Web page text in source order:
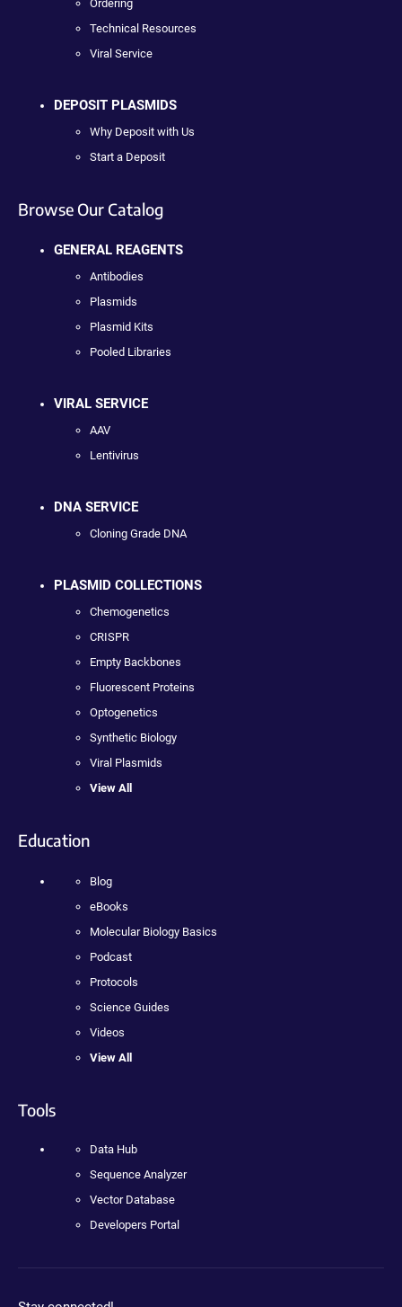
Ordering
Technical Resources
Viral Service
DEPOSIT PLASMIDS
Why Deposit with Us
Start a Deposit
Browse Our Catalog
GENERAL REAGENTS
Antibodies
Plasmids
Plasmid Kits
Pooled Libraries
VIRAL SERVICE
AAV
Lentivirus
DNA SERVICE
Cloning Grade DNA
PLASMID COLLECTIONS
Chemogenetics
CRISPR
Empty Backbones
Fluorescent Proteins
Optogenetics
Synthetic Biology
Viral Plasmids
View All
Education
Blog
eBooks
Molecular Biology Basics
Podcast
Protocols
Science Guides
Videos
View All
Tools
Data Hub
Sequence Analyzer
Vector Database
Developers Portal